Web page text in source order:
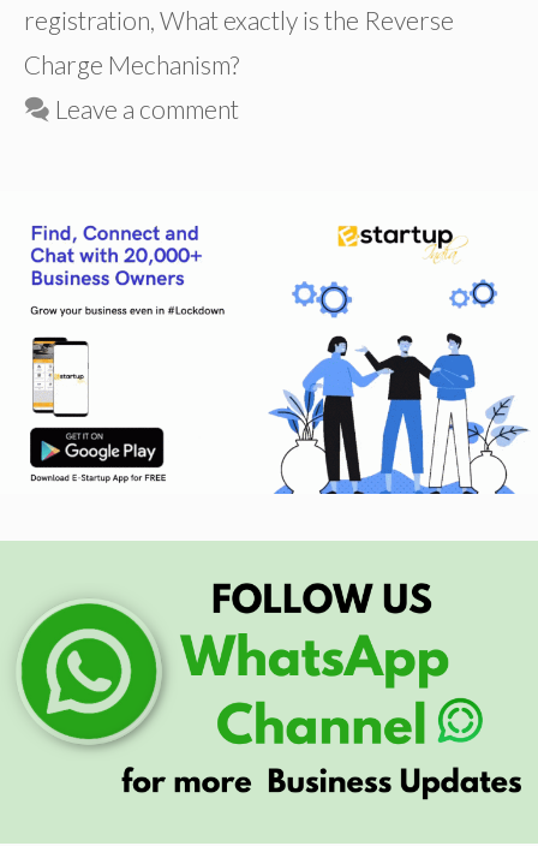
registration, What exactly is the Reverse
Charge Mechanism?
Leave a comment